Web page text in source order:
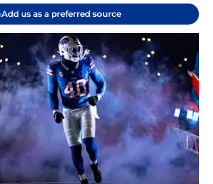
Add us as a preferred source